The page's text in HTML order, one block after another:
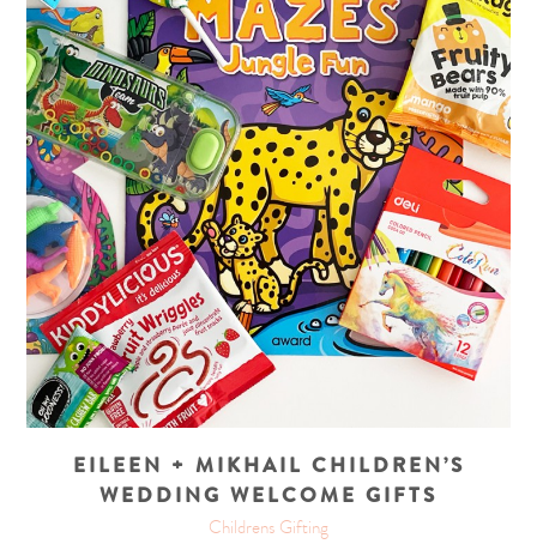
EILEEN + MIKHAIL CHILDREN’S
WEDDING WELCOME GIFTS
Childrens Gifting